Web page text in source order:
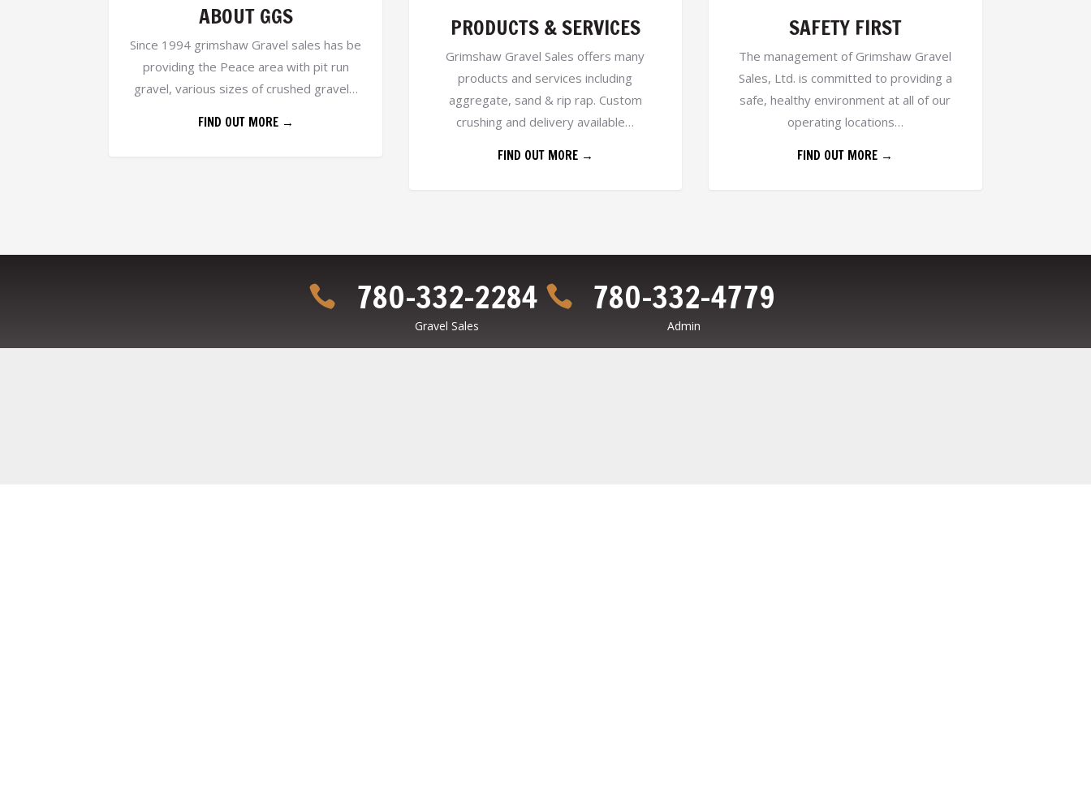
ABOUT GGS
Since 1994 grimshaw Gravel sales has be
providing the Peace area with pit run
gravel, various sizes of crushed gravel…
FIND OUT MORE →
PRODUCTS & SERVICES
Grimshaw Gravel Sales offers many
products and services including
aggregate, sand & rip rap. Custom
crushing and delivery available…
FIND OUT MORE →
SAFETY FIRST
The management of Grimshaw Gravel
Sales, Ltd. is committed to providing a
safe, healthy environment at all of our
operating locations…
FIND OUT MORE →
 780-332-2284
Gravel Sales
 780-332-4779
Admin